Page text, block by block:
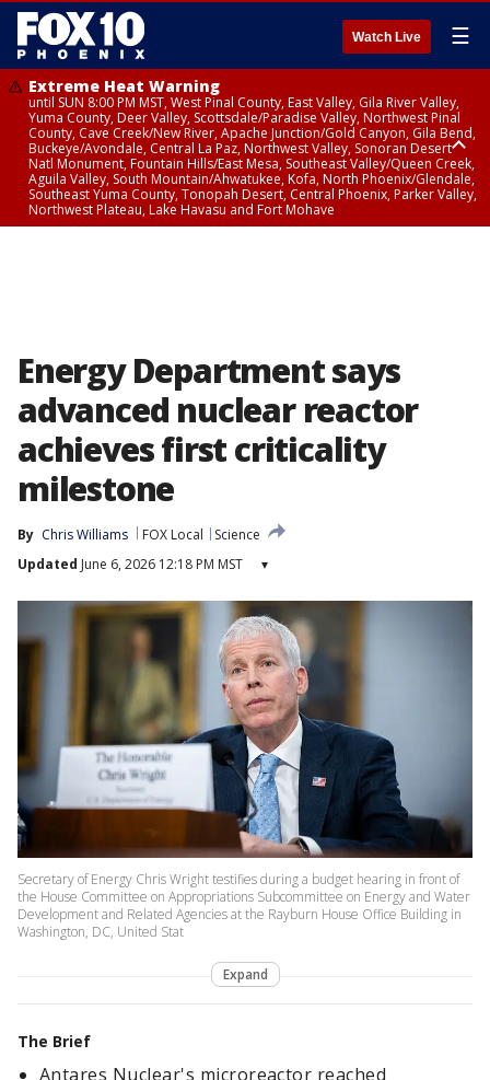
Watch Live ☰
Extreme Heat Warning
until SUN 8:00 PM MST, West Pinal County, East Valley, Gila River Valley,
Yuma County, Deer Valley, Scottsdale/Paradise Valley, Northwest Pinal
County, Cave Creek/New River, Apache Junction/Gold Canyon, Gila Bend,
Buckeye/Avondale, Central La Paz, Northwest Valley, Sonoran Desert
Natl Monument, Fountain Hills/East Mesa, Southeast Valley/Queen Creek,
Aguila Valley, South Mountain/Ahwatukee, Kofa, North Phoenix/Glendale,
Southeast Yuma County, Tonopah Desert, Central Phoenix, Parker Valley,
Northwest Plateau, Lake Havasu and Fort Mohave
Energy Department says
advanced nuclear reactor
achieves first criticality
milestone
By Chris Williams FOX Local
Science
Updated June 6, 2026 12:18 PM MST ▾
Secretary of Energy Chris Wright testifies during a budget hearing in front of
the House Committee on Appropriations Subcommittee on Energy and Water
Development and Related Agencies at the Rayburn House Office Building in
Washington, DC, United Stat
Expand
The Brief
Antares Nuclear's microreactor reached